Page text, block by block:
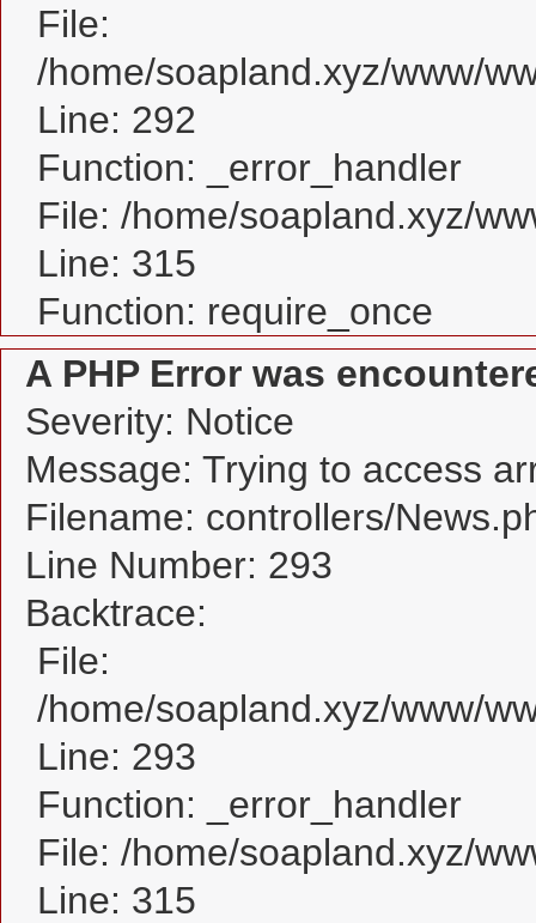
File:
/home/soapland.xyz/www/
Line: 292
Function: _error_handler
File: /home/soapland.xyz/
Line: 315
Function: require_once
A PHP Error was
Severity: Notice
Message: Trying to access
Filename: controllers/
Line Number: 293
Backtrace:
File:
/home/soapland.xyz/www/
Line: 293
Function: _error_handler
File: /home/soapland.xyz/
Line: 315